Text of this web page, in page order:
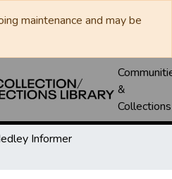
maintenance and may be
&
Collections
Informer